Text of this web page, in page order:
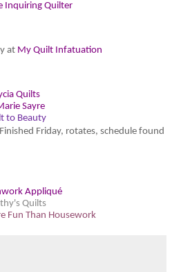
Inquiring Quilter
at My Quilt Infatuation
Quilts
Sayre
to Beauty
Friday, rotates, schedule found
Appliqué
Quilts
Fun Than Housework